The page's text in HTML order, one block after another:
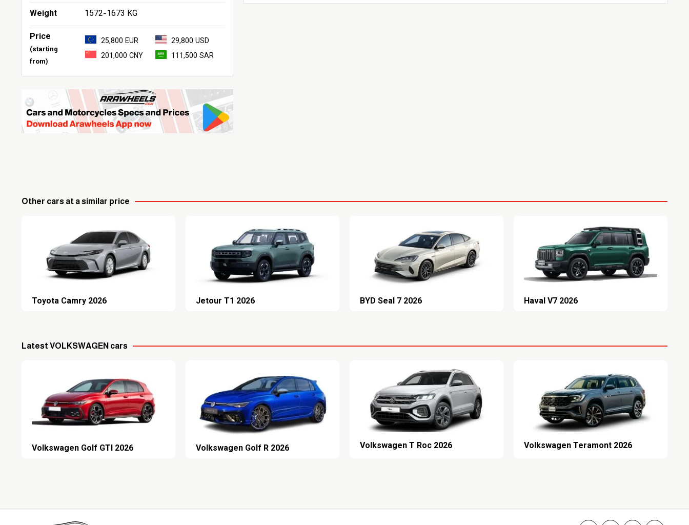
Weight
1572-1673 KG
Price
(starting
from)
25,800 EUR
29,800 USD
201,000 CNY
111,500 SAR
Other cars at a similar price
Toyota Camry 2026 Jetour T1 2026 BYD Seal 7 2026 Haval V7 2026
Latest VOLKSWAGEN cars
Volkswagen Golf GTI 2026 Volkswagen Golf R 2026 Volkswagen T Roc 2026 Volkswagen Teramont 2026